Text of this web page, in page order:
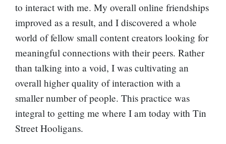
to interact with me. My overall online friendships
improved as a result, and I discovered a whole
world of fellow small content creators looking for
meaningful connections with their peers. Rather
than talking into a void, I was cultivating an
overall higher quality of interaction with a
smaller number of people. This practice was
integral to getting me where I am today with Tin
Street Hooligans.